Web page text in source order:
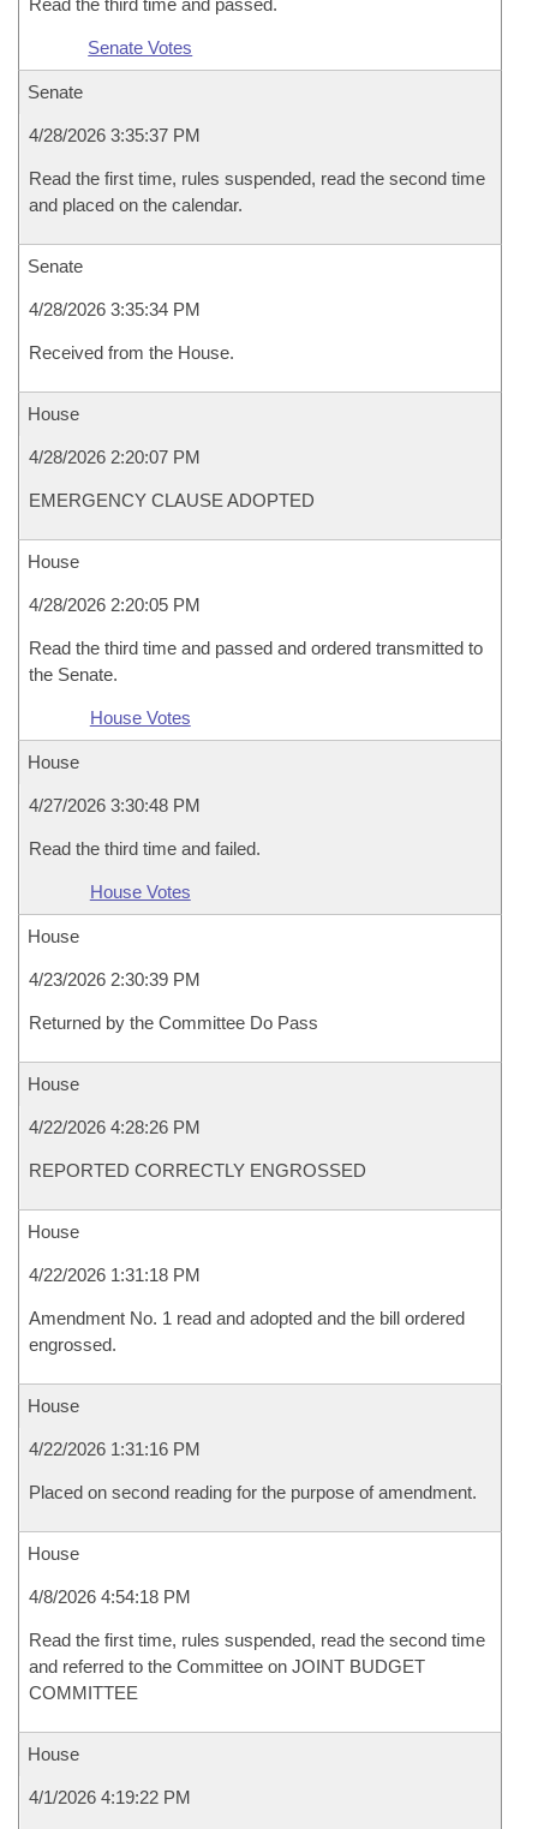
Read the third time and passed.
Senate Votes
Senate
4/28/2026 3:35:37 PM
Read the first time, rules suspended, read the second time
and placed on the calendar.
Senate
4/28/2026 3:35:34 PM
Received from the House.
House
4/28/2026 2:20:07 PM
EMERGENCY CLAUSE ADOPTED
House
4/28/2026 2:20:05 PM
Read the third time and passed and ordered transmitted to
the Senate.
House Votes
House
4/27/2026 3:30:48 PM
Read the third time and failed.
House Votes
House
4/23/2026 2:30:39 PM
Returned by the Committee Do Pass
House
4/22/2026 4:28:26 PM
REPORTED CORRECTLY ENGROSSED
House
4/22/2026 1:31:18 PM
Amendment No. 1 read and adopted and the bill ordered
engrossed.
House
4/22/2026 1:31:16 PM
Placed on second reading for the purpose of amendment.
House
4/8/2026 4:54:18 PM
Read the first time, rules suspended, read the second time
and referred to the Committee on JOINT BUDGET
COMMITTEE
House
4/1/2026 4:19:22 PM